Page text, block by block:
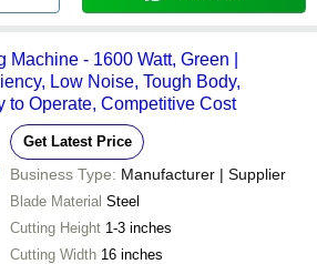
- 1600 Watt, Green |
Low Noise, Tough Body,
to Operate, Competitive Cost
Get Latest Price
Business Type: Manufacturer | Supplier
Blade Material Steel
Cutting Height 1-3 inches
Cutting Width 16 inches